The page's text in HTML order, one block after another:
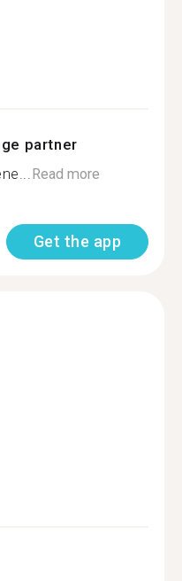
partner
Read more
Get the app